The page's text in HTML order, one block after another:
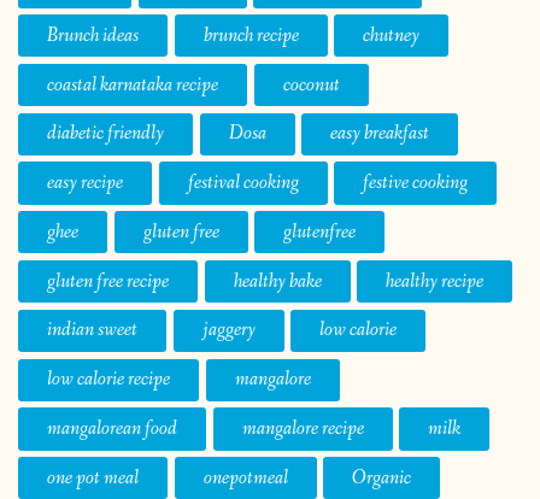
Brunch ideas
brunch recipe
chutney
coastal karnataka recipe
coconut
diabetic friendly
Dosa
easy breakfast
easy recipe
festival cooking
festive cooking
ghee
gluten free
glutenfree
gluten free recipe
healthy bake
healthy recipe
indian sweet
jaggery
low calorie
low calorie recipe
mangalore
mangalorean food
mangalore recipe
milk
one pot meal
onepotmeal
Organic